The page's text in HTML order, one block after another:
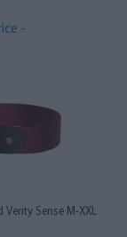
-
Verity Sense M-XXL